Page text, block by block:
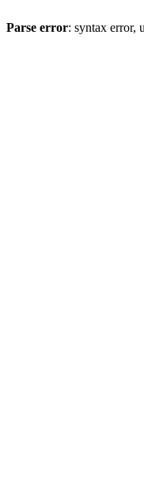
Parse error: syntax error,